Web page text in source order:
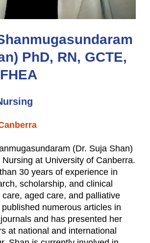
PhD, RN, GCTE,
(Dr. Suja Shan)
at University of Canberra.
30 years of experience in
scholarship, and clinical
aged care, and palliative
numerous articles in
and has presented her
at national and international